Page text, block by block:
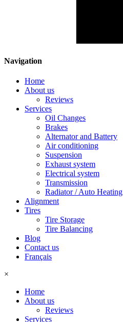
Navigation
Home
About us
Reviews
Services
Oil Changes
Brakes
Alternator and Battery
Air conditioning
Suspension
Exhaust system
Electrical system
Transmission
Radiator / Auto Heating
Alignment
Tires
Tire Storage
Tire Balancing
Blog
Contact us
Français
×
Home
About us
Reviews
Services